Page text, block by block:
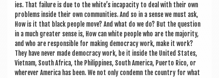
ies. That fail­ure is due to the white’s inca­pa­city to deal with their own
prob­lems inside their own com­munit­ies. And so in a sense we must ask,
How is it that black people move? And what do we do? But the ques­tion
in a much great­er sense is, How can white people who are the major­ity,
and who are respons­ible for mak­ing demo­cracy work, make it work?
They have nev­er made demo­cracy work, be it inside the United States,
Viet­nam, South Africa, the Phil­ip­pines, South Amer­ica, Puerto Rico, or
wherever Amer­ica has been. We not only con­demn the coun­try for what